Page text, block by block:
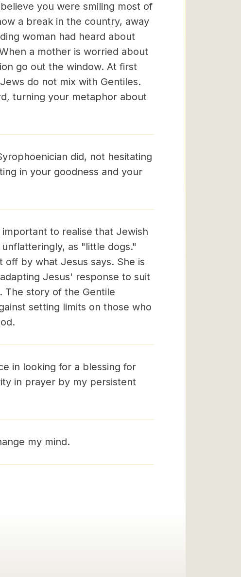
you were smiling most of
a break in the country, away
woman had heard about
a mother is worried about
go out the window. At first
do not mix with Gentiles.
turning your metaphor about
did, not hesitating
in your goodness and your
to realise that Jewish
as "little dogs."
by what Jesus says. She is
Jesus' response to suit
The story of the Gentile
setting limits on those who
in looking for a blessing for
in prayer by my persistent
my mind.